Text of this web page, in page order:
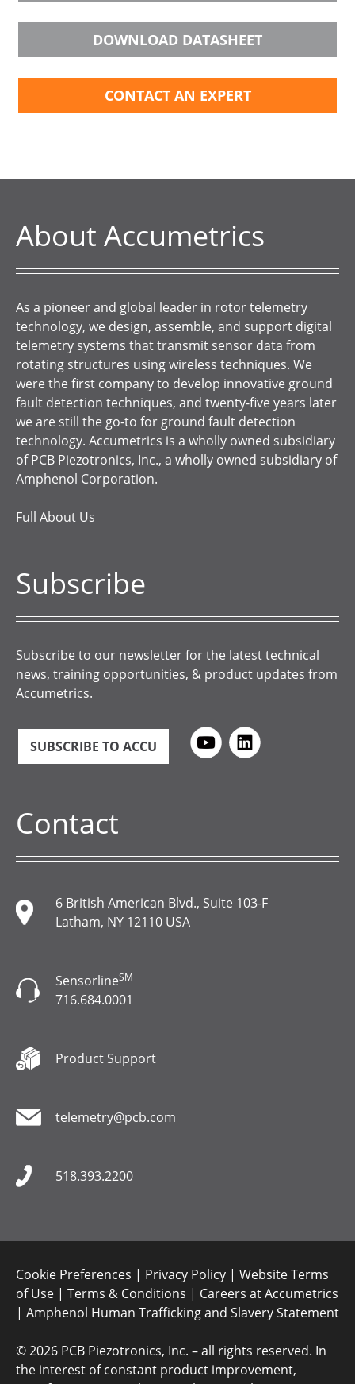
DOWNLOAD DATASHEET
CONTACT AN EXPERT
About Accumetrics
As a pioneer and global leader in rotor telemetry
technology, we design, assemble, and support digital
telemetry systems that transmit sensor data from
rotating structures using wireless techniques. We
were the first company to develop innovative ground
fault detection techniques, and twenty-five years later
we are still the go-to for ground fault detection
technology. Accumetrics is a wholly owned subsidiary
of PCB Piezotronics, Inc., a wholly owned subsidiary of
Amphenol Corporation.
Full About Us
Subscribe
Subscribe to our newsletter for the latest technical
news, training opportunities, & product updates from
Accumetrics.
SUBSCRIBE TO ACCU
Contact
6 British American Blvd., Suite 103-F
Latham, NY 12110 USA
SensorlineSM
716.684.0001
Product Support
telemetry@pcb.com
518.393.2200
Cookie Preferences | Privacy Policy | Website Terms
of Use | Terms & Conditions | Careers at Accumetrics
| Amphenol Human Trafficking and Slavery Statement
©2026 PCB Piezotronics, Inc. – all rights reserved. In
the interest of constant product improvement,